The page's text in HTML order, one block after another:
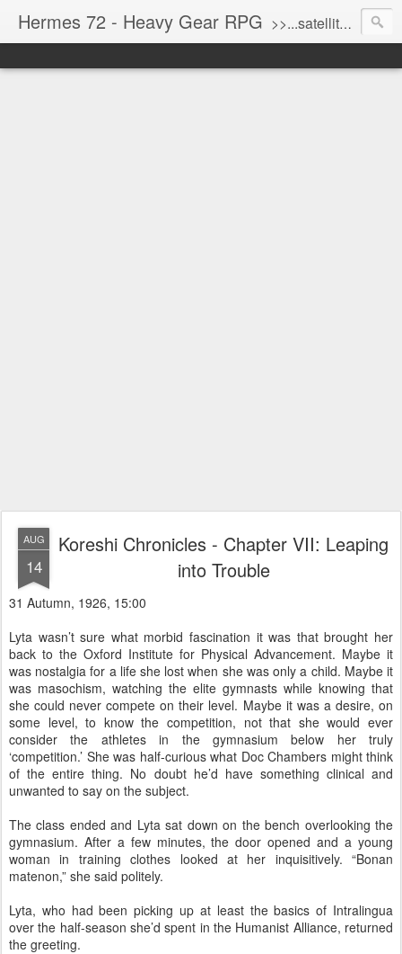
Hermes 72 - Heavy Gear RPG >>...satellite uplink engaged...processing...stand by...<<
AUG
14
Koreshi Chronicles - Chapter VII: Leaping
into Trouble
31 Autumn, 1926, 15:00
Lyta wasn’t sure what morbid fascination it was that brought her
back to the Oxford Institute for Physical Advancement. Maybe it
was nostalgia for a life she lost when she was only a child. Maybe it
was masochism, watching the elite gymnasts while knowing that
she could never compete on their level. Maybe it was a desire, on
some level, to know the competition, not that she would ever
consider the athletes in the gymnasium below her truly
‘competition.’ She was half-curious what Doc Chambers might think
of the entire thing. No doubt he’d have something clinical and
unwanted to say on the subject.
The class ended and Lyta sat down on the bench overlooking the
gymnasium. After a few minutes, the door opened and a young
woman in training clothes looked at her inquisitively. “Bonan
matenon,” she said politely.
Lyta, who had been picking up at least the basics of Intralingua
over the half-season she’d spent in the Humanist Alliance, returned
the greeting.